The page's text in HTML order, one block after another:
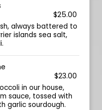
$25.00
always battered to
islands sea salt,
$23.00
in our house,
sauce, tossed with
garlic sourdough.